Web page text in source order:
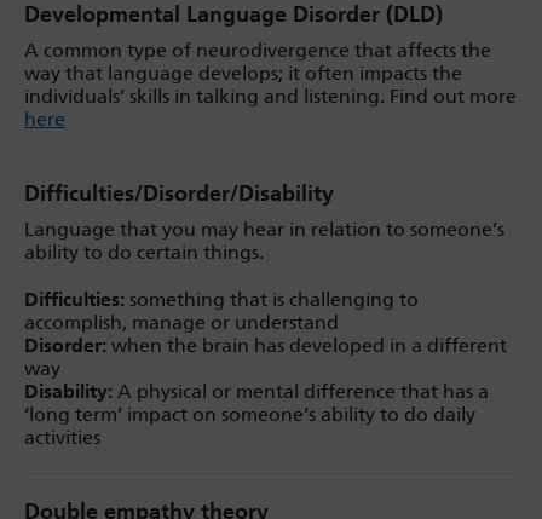
Developmental Language Disorder (DLD)
A common type of neurodivergence that affects the
way that language develops; it often impacts the
individuals’ skills in talking and listening. Find out more
here
Difficulties/Disorder/Disability
Language that you may hear in relation to someone’s
ability to do certain things.
Difficulties: something that is challenging to
accomplish, manage or understand
Disorder: when the brain has developed in a different
way
Disability: A physical or mental difference that has a
‘long term’ impact on someone’s ability to do daily
activities
Double empathy theory